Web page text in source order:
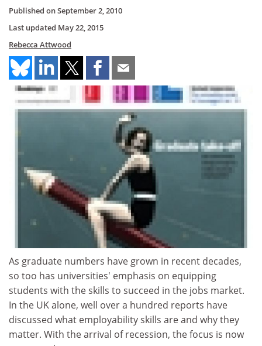
Published onSeptember 2, 2010
Last updated May 22, 2015
Rebecca Attwood
As graduate numbers have grown in recent decades,
so too has universities' emphasis on equipping
students with the skills to succeed in the jobs market.
In the UK alone, well over a hundred reports have
discussed what employability skills are and why they
matter. With the arrival of recession, the focus is now